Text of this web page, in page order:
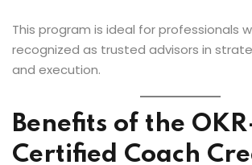
This program is ideal for professionals
recognized as trusted advisors in
and execution.
Benefits of the
Certified Coach